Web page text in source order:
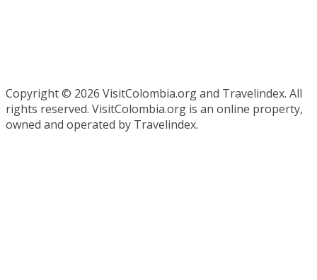
Copyright © 2026 VisitColombia.org and Travelindex. All
rights reserved. VisitColombia.org is an online property,
owned and operated by Travelindex.